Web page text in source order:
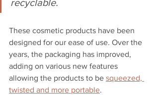
recyclable.
These cosmetic products have been
designed for our ease of use. Over the
years, the packaging has improved,
adding on various new features
allowing the products to be squeezed,
twisted and more portable.